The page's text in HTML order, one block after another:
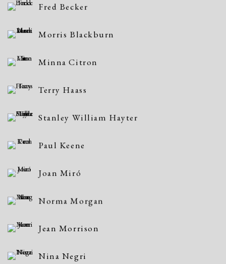
Fred Becker
Morris Blackburn
Minna Citron
Terry Haass
Stanley William Hayter
Paul Keene
Joan Miró
Norma Morgan
Jean Morrison
Nina Negri